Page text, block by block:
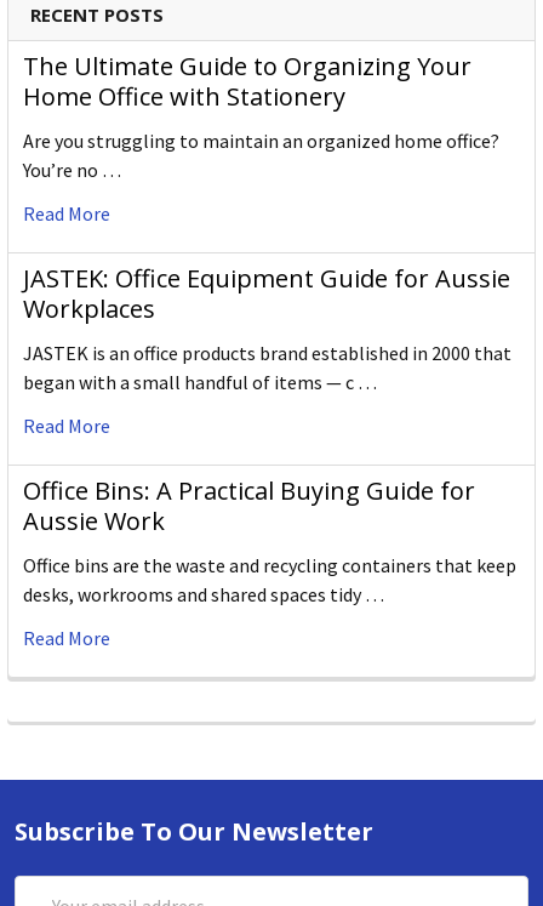
RECENT POSTS
The Ultimate Guide to Organizing Your
Home Office with Stationery
Are you struggling to maintain an organized home office?
You’re no …
Read More
JASTEK: Office Equipment Guide for Aussie
Workplaces
JASTEK is an office products brand established in 2000 that
began with a small handful of items — c …
Read More
Office Bins: A Practical Buying Guide for
Aussie Work
Office bins are the waste and recycling containers that keep
desks, workrooms and shared spaces tidy …
Read More
Subscribe To Our Newsletter